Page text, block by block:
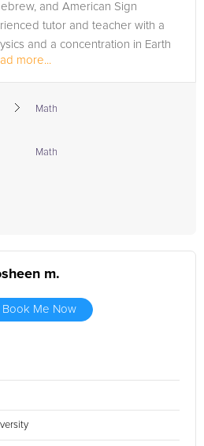
and American Sign
tutor and teacher with a
and a concentration in Earth
more...
Math
Math
m.
Book Me Now